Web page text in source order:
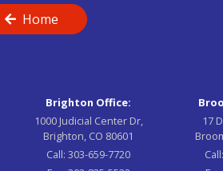
Home
Brighton Office:
1000 Judicial Center Dr,
Brighton, CO 80601
Call:303-659-7720
17
Call: